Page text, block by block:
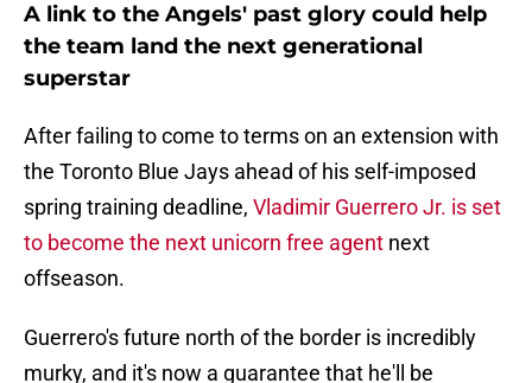
A link to the Angels' past glory could help
the team land the next generational
superstar
After failing to come to terms on an extension with
the Toronto Blue Jays ahead of his self-imposed
spring training deadline, Vladimir Guerrero Jr. is set
to become the next unicorn free agent next
offseason.
Guerrero's future north of the border is incredibly
murky, and it's now a guarantee that he'll be